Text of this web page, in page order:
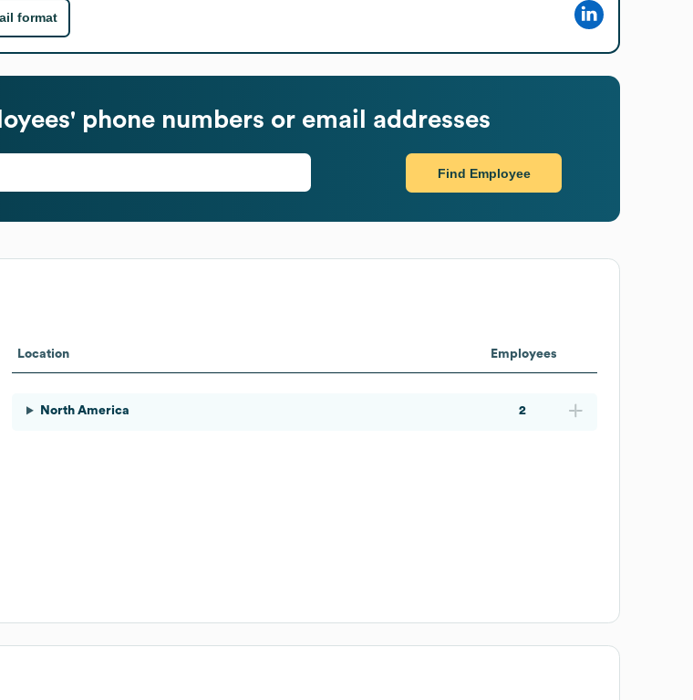
format
phone numbers or email addresses
Find Employee
Location Employees
North America 2